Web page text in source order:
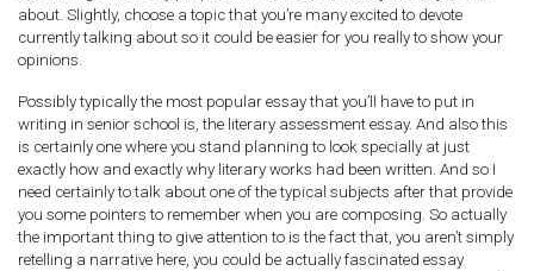
about. Slightly, choose a topic that you’re many excited to devote
currently talking about so it could be easier for you really to show your
opinions.
Possibly typically the most popular essay that you’ll have to put in
writing in senior school is, the literary assessment essay. And also this
is certainly one where you stand planning to look specially at just
exactly how and exactly why literary works had been written. And so I
need certainly to talk about one of the typical subjects after that provide
you some pointers to remember when you are composing. So actually
the important thing to give attention to is the fact that, you aren’t simply
retelling a narrative here, you could be actually fascinated essay